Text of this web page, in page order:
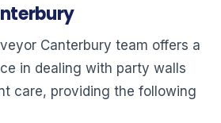
Canterbury team offers a
in dealing with party walls
care, providing the following